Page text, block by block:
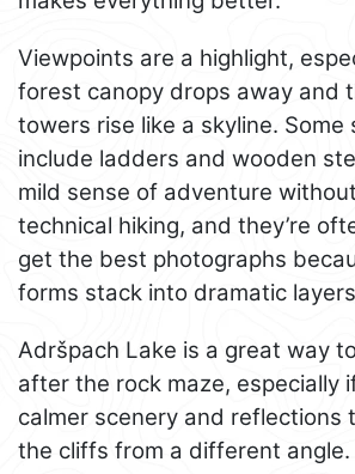
Viewpoints are a highlight,
forest canopy drops away and
towers rise like a skyline. Some
include ladders and wooden
mild sense of adventure
technical hiking, and they’re
get the best photographs
forms stack into dramatic
Adršpach Lake is a great way
after the rock maze, especially
calmer scenery and reflections
the cliffs from a different angle.